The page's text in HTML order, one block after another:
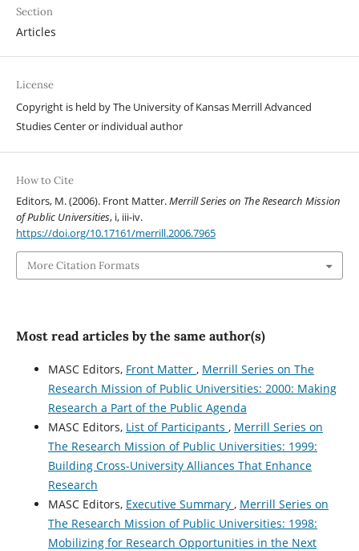
Section
Articles
License
Copyright is held by The University of Kansas Merrill Advanced
Studies Center or individual author
How to Cite
Editors, M. (2006). Front Matter.Merrill Series on The Research Mission
of Public Universities, i, iii-iv.
https://doi.org/10.17161/merrill.2006.7965
More Citation Formats
Most read articles by the same author(s)
MASC Editors, Front Matter , Merrill Series on The
Research Mission of Public Universities: 2000: Making
Research a Part of the Public Agenda
MASC Editors, List of Participants , Merrill Series on
The Research Mission of Public Universities: 1999:
Building Cross-University Alliances That Enhance
Research
MASC Editors, Executive Summary , Merrill Series on
The Research Mission of Public Universities: 1998:
Mobilizing for Research Opportunities in the Next